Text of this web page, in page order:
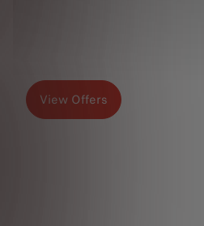
View Offers